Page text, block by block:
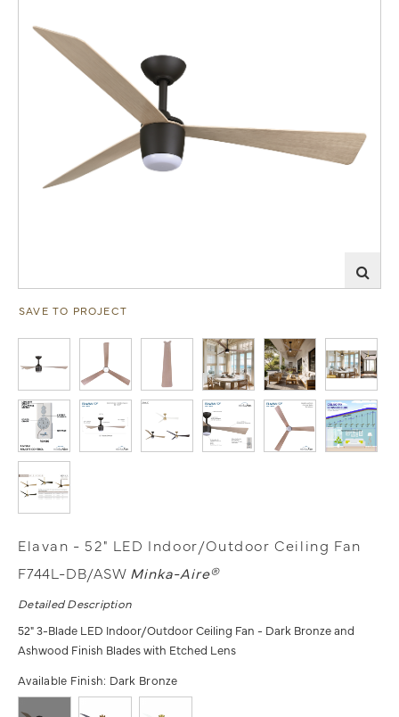
SAVE TO PROJECT
Elavan - 52" LED Indoor/Outdoor Ceiling Fan
F744L-DB/ASW Minka-Aire®
Detailed Description
52" 3-Blade LED Indoor/Outdoor Ceiling Fan - Dark Bronze and
Ashwood Finish Blades with Etched Lens
Available Finish: Dark Bronze